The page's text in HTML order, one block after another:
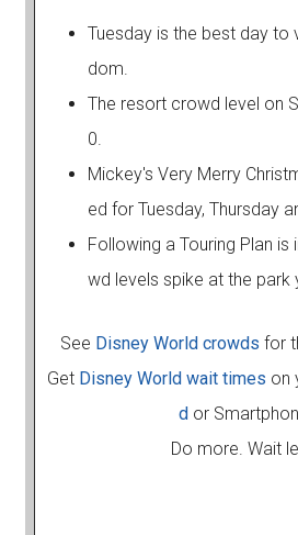
Tuesday is the best day to
dom.
The resort crowd level on
0.
Mickey's Very Merry
ed for Tuesday, Thursday
Following a Touring Plan
wd levels spike at the park
See Disney World crowds for
Get Disney World wait times on
dor
Do more. Wait